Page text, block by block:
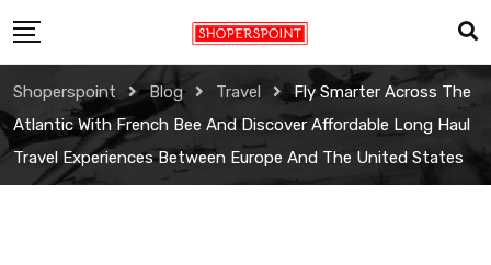
to
content
Shoperspoint Blog Travel
Fly Smarter Across The
Atlantic With French Bee And Discover Affordable Long Haul
Travel Experiences Between Europe And The United States
Travel